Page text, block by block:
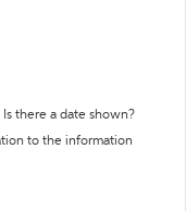
there a date shown?
to the information